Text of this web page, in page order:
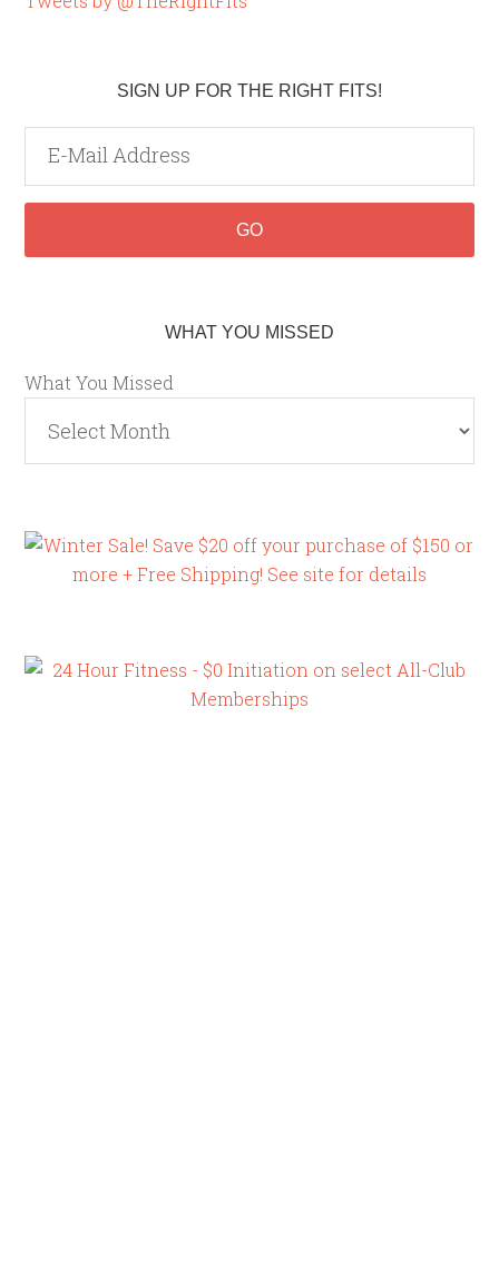
SIGN UP FOR THE RIGHT FITS!
WHAT YOU MISSED
What You Missed